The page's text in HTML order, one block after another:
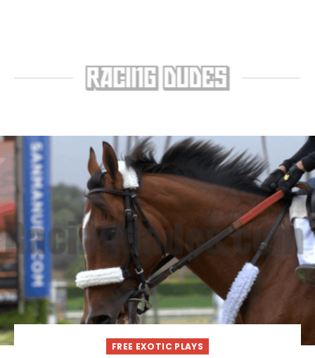
FREE EXOTIC PLAYS